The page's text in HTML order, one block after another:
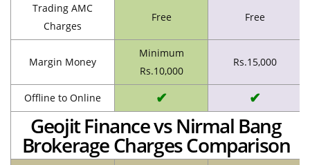
Trading AMC
Charges
Free Free
Margin Money
Minimum
Rs.10,000
Rs.15,000
Offline to Online ✔ ✔
Geojit Finance vs Nirmal Bang
Brokerage Charges Comparison